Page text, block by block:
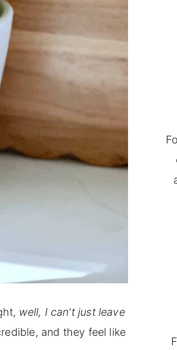
well, I can't just leave
and they feel like